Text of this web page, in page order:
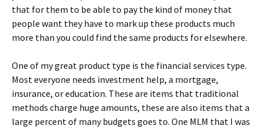
that for them to be able to pay the kind of money that
people want they have to mark up these products much
more than you could find the same products for elsewhere.
One of my great product type is the financial services type.
Most everyone needs investment help, a mortgage,
insurance, or education. These are items that traditional
methods charge huge amounts, these are also items that a
large percent of many budgets goes to. One MLM that I was